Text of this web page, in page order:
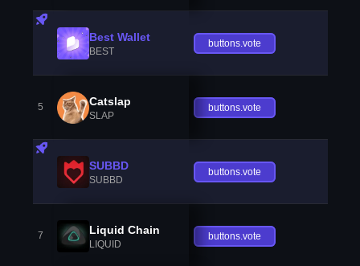
Best Wallet
BEST
buttons.vote
5 Catslap
SLAP
buttons.vote
SUBBD
SUBBD
buttons.vote
7 Liquid Chain
LIQUID
buttons.vote